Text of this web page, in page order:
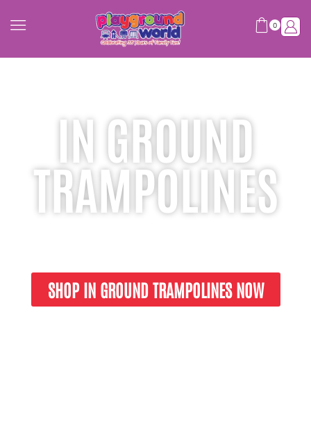
0
IN GROUND
TRAMPOLINES
SHOP IN GROUND TRAMPOLINES NOW